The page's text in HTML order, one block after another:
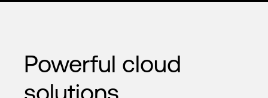
Powerful cloud
solutions,